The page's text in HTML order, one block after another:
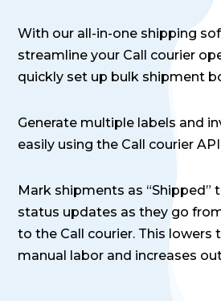
With our all-in-one shipping
streamline your Call courier
quickly set up bulk shipment
Generate multiple labels and
easily using the Call courier
Mark shipments as “Shipped”
status updates as they go
to the Call courier. This lowers
manual labor and increases